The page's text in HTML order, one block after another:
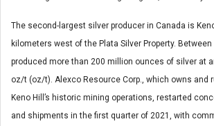
The second-largest silver producer in Canada is
kilometers west of the Plata Silver Property.
produced more than 200 million ounces of silver at
oz/t (oz/t). Alexco Resource Corp., which owns and
Keno Hill’s historic mining operations, restarted
and shipments in the first quarter of 2021, with